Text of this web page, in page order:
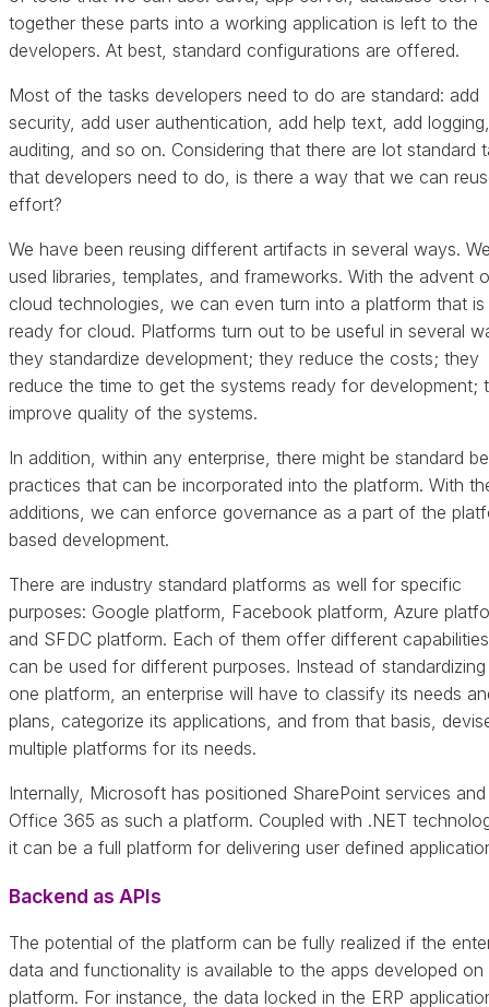
together these parts into a working application is left to the
developers. At best, standard configurations are offered.
Most of the tasks developers need to do are standard: add
security, add user authentication, add help text, add
auditing, and so on. Considering that there are lot standard
that developers need to do, is there a way that we can
effort?
We have been reusing different artifacts in several ways.
used libraries, templates, and frameworks. With the advent
cloud technologies, we can even turn into a platform that is
ready for cloud. Platforms turn out to be useful in several
they standardize development; they reduce the costs; they
reduce the time to get the systems ready for development;
improve quality of the systems.
In addition, within any enterprise, there might be standard
practices that can be incorporated into the platform. With
additions, we can enforce governance as a part of the
based development.
There are industry standard platforms as well for specific
purposes: Google platform, Facebook platform, Azure
and SFDC platform. Each of them offer different
can be used for different purposes. Instead of
one platform, an enterprise will have to classify its needs
plans, categorize its applications, and from that basis,
multiple platforms for its needs.
Internally, Microsoft has positioned SharePoint services and
Office 365 as such a platform. Coupled with .NET
it can be a full platform for delivering user defined
Backend as APIs
The potential of the platform can be fully realized if the
data and functionality is available to the apps developed on
platform. For instance, the data locked in the ERP